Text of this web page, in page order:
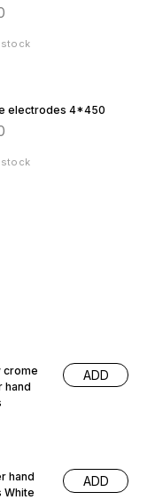
electrodes 4*450
crome
hand
ADD
hand
White
ADD